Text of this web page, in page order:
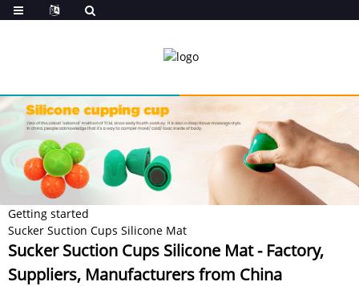
Getting started
Sucker Suction Cups Silicone Mat
Sucker Suction Cups Silicone Mat - Factory,
Suppliers, Manufacturers from China